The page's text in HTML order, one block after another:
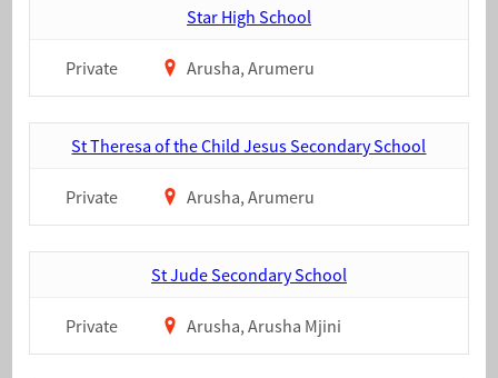
Star High School
Private Arusha, Arumeru
St Theresa of the Child Jesus Secondary School
Private Arusha, Arumeru
St Jude Secondary School
Private Arusha, Arusha Mjini